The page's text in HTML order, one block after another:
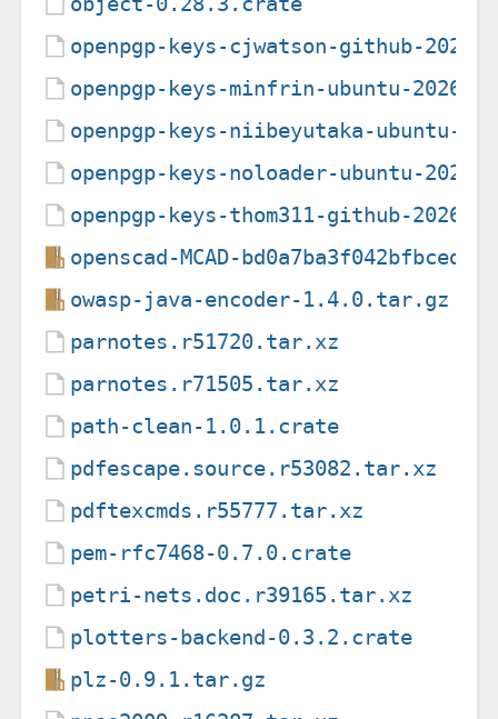
openpgp-keys-cjwatson-github-
openpgp-keys-minfrin-ubuntu-
openpgp-keys-niibeyutaka-ubuntu-
openpgp-keys-noloader-ubuntu-
openpgp-keys-thom311-github-
openscad-MCAD-
owasp-java-encoder-1.4.0.tar.gz
parnotes.r51720.tar.xz
parnotes.r71505.tar.xz
path-clean-1.0.1.crate
pdfescape.source.r53082.tar.xz
pdftexcmds.r55777.tar.xz
pem-rfc7468-0.7.0.crate
petri-nets.doc.r39165.tar.xz
plotters-backend-0.3.2.crate
plz-0.9.1.tar.gz